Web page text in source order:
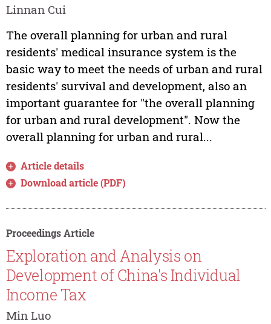
Linnan Cui
The overall planning for urban and rural
residents' medical insurance system is the
basic way to meet the needs of urban and rural
residents' survival and development, also an
important guarantee for "the overall planning
for urban and rural development". Now the
overall planning for urban and rural...
Article details
Download article (PDF)
Proceedings Article
Exploration and Analysis on
Development of China's Individual
Income Tax
Min Luo